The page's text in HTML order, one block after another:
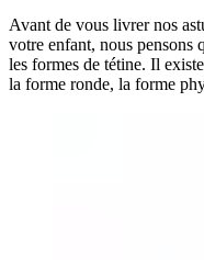
Avant de vous livrer nos
votre enfant, nous pensons
les formes de tétine. Il
la forme ronde, la forme